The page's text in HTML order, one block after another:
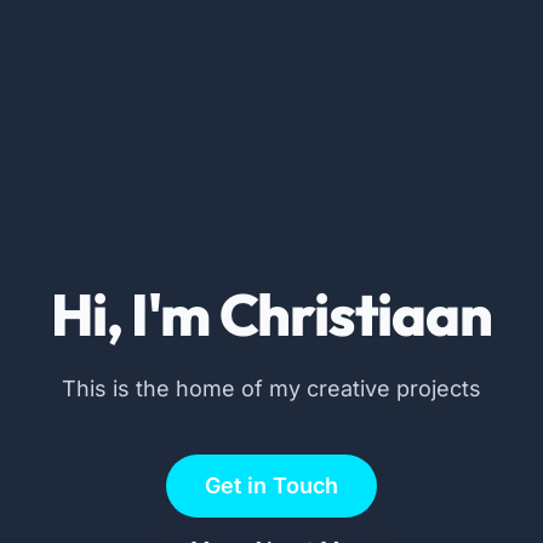
Hi, I'm Christiaan
This is the home of my creative projects
Get in Touch